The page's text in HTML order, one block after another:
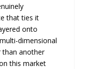
that ties it
onto
dimensional
than another
this market